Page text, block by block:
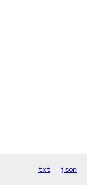
txt json